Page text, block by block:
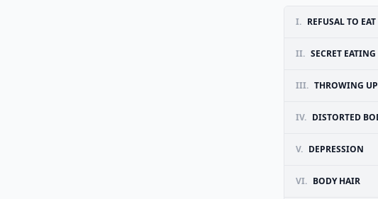
I. REFUSAL TO EAT
II. SECRET EATING
III. THROWING UP
IV. DISTORTED
V. DEPRESSION
VI. BODY HAIR